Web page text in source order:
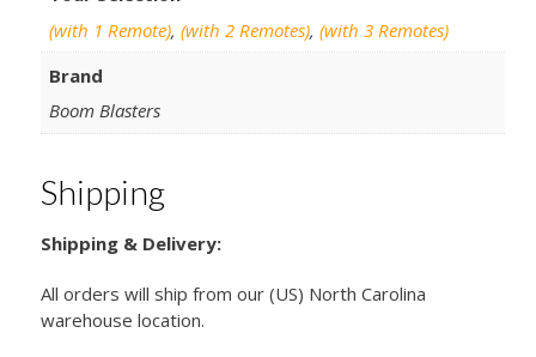
(with 1 Remote),(with 2 Remotes),(with 3 Remotes)
Brand
Boom Blasters
Shipping
Shipping & Delivery:
All orders will ship from our (US) North Carolina
warehouse location.